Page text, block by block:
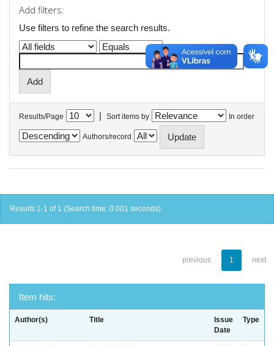
Add filters:
Use filters to refine the search results.
Results/Page | Sort items by In order
Authors/record
Results 1-1 of 1 (Search time: 0.001 seconds).
previous 1 next
Item hits:
Author(s) Title
Issue
Date
Type